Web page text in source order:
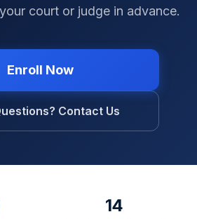
court or judge in advance.
Enroll Now
Contact Us
14